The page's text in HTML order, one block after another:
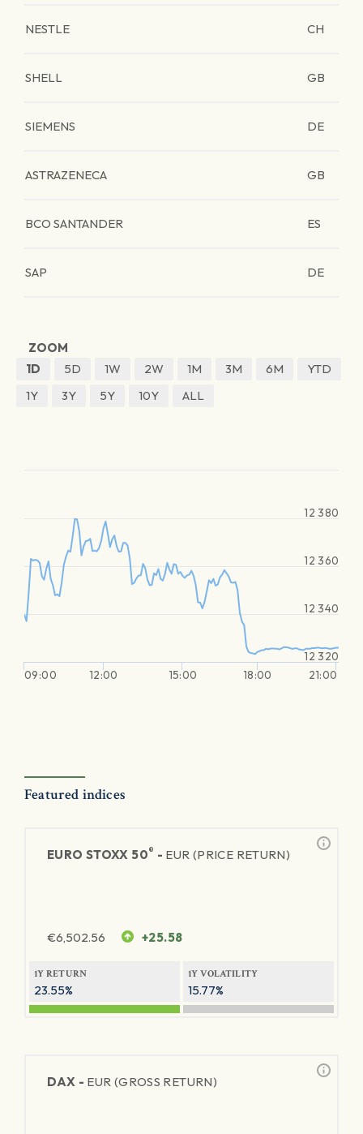
NESTLE CH
SHELL GB
SIEMENS DE
ASTRAZENECA GB
BCO SANTANDER ES
SAP DE
ZOOM
1D
5D 1W 2W 1M 3M 6M
YTD
1Y
3Y 5Y 10Y ALL
09:00 12:00 15:00 18:00 21:00
12 320
12 340
12 360
12 380
Featured indices
EURO STOXX 50® - EUR (PRICE RETURN)
€6,502.56 +25.58
1Y RETURN
23.55%
1Y VOLATILITY
15.77%
DAX - EUR (GROSS RETURN)